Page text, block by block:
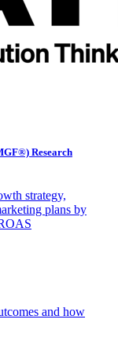
Research
strategy,
plans by
and how